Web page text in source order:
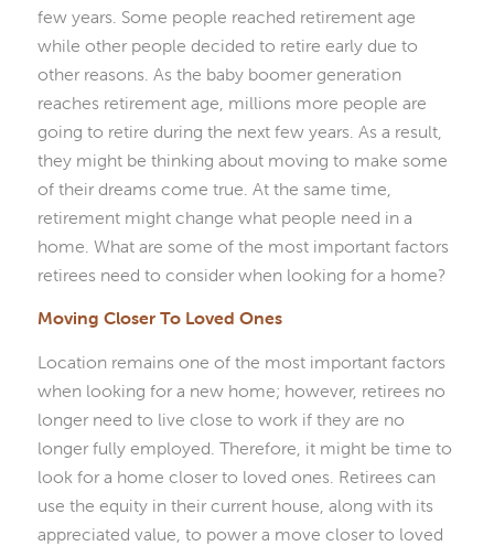
few years. Some people reached retirement age
while other people decided to retire early due to
other reasons. As the baby boomer generation
reaches retirement age, millions more people are
going to retire during the next few years. As a result,
they might be thinking about moving to make some
of their dreams come true. At the same time,
retirement might change what people need in a
home. What are some of the most important factors
retirees need to consider when looking for a home?
Moving Closer To Loved Ones
Location remains one of the most important factors
when looking for a new home; however, retirees no
longer need to live close to work if they are no
longer fully employed. Therefore, it might be time to
look for a home closer to loved ones. Retirees can
use the equity in their current house, along with its
appreciated value, to power a move closer to loved